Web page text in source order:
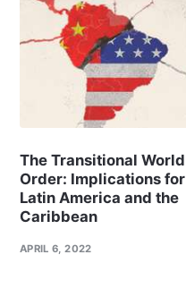
The Transitional World
Order: Implications for
Latin America and the
Caribbean
APRIL 6, 2022